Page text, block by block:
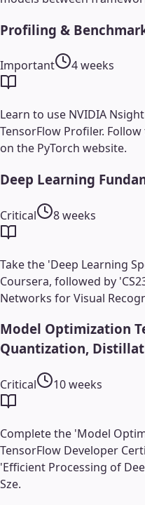
Profiling &
Important 4 weeks
Learn to use NVIDIA
TensorFlow Profiler.
on the PyTorch website.
Deep Learning
Critical 8 weeks
Take the 'Deep Learning
Coursera, followed by
Networks for Visual
Model Optimization
Quantization,
Critical 10 weeks
Complete the 'Model
TensorFlow Developer
'Efficient Processing of
Sze.